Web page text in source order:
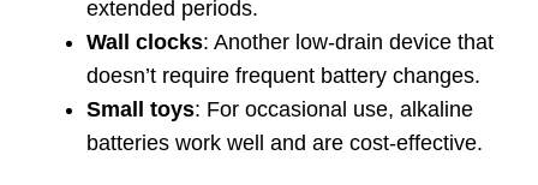
extended periods.
Wall clocks: Another low-drain device that
doesn’t require frequent battery changes.
Small toys: For occasional use, alkaline
batteries work well and are cost-effective.